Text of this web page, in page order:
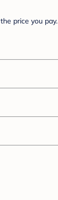
price you pay.